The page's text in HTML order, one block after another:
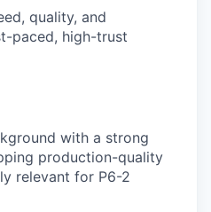
quality, and
paced, high-trust
with a strong
production-quality
relevant for P6-2